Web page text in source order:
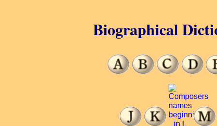
Biographical